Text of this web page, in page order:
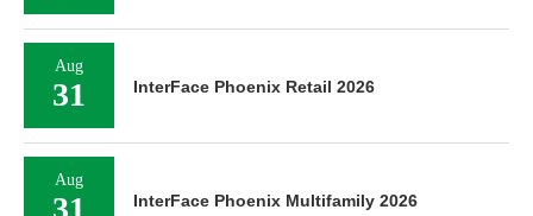
Aug
31 InterFace Phoenix Retail 2026
Aug
31 InterFace Phoenix Multifamily 2026